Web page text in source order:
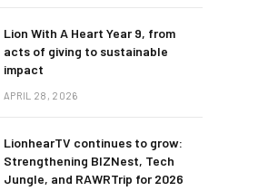
Lion With A Heart Year 9, from
acts of giving to sustainable
impact
APRIL 28, 2026
LionhearTV continues to grow:
Strengthening BIZNest, Tech
Jungle, and RAWRTrip for 2026